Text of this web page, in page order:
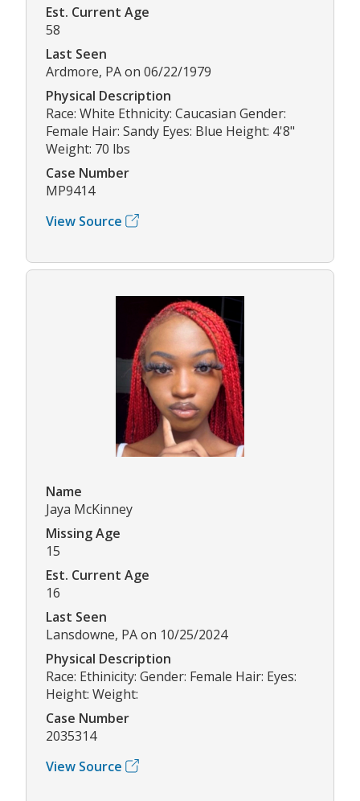
Est. Current Age
58
Last Seen
Ardmore, PA on 06/22/1979
Physical Description
Race: White Ethnicity: Caucasian Gender:
Female Hair: Sandy Eyes: Blue Height: 4'8"
Weight: 70 lbs
Case Number
MP9414
View Source
Name
Jaya McKinney
Missing Age
15
Est. Current Age
16
Last Seen
Lansdowne, PA on 10/25/2024
Physical Description
Race: Ethinicity: Gender: Female Hair: Eyes:
Height: Weight:
Case Number
2035314
View Source